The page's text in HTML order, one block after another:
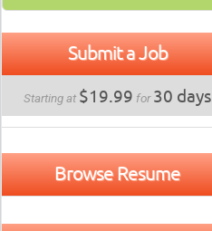
Submit a Job
Starting at $19.99 for30 days
Browse Resume